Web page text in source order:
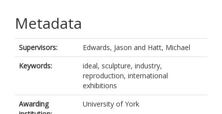
Metadata
Supervisors: Edwards, Jason and Hatt, Michael
Keywords:
ideal, sculpture, industry,
reproduction, international
exhibitions
Awarding
University of York